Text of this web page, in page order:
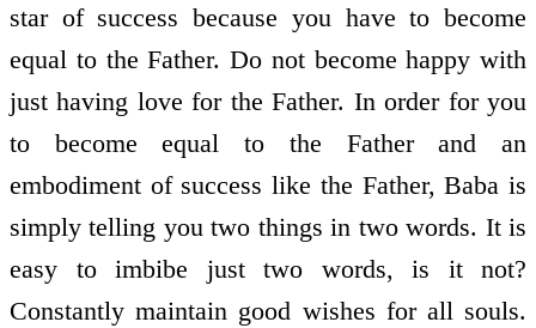
star of success because you have to become
equal to the Father. Do not become happy with
just having love for the Father. In order for you
to become equal to the Father and an
embodiment of success like the Father, Baba is
simply telling you two things in two words. It is
easy to imbibe just two words, is it not?
Constantly maintain good wishes for all souls.